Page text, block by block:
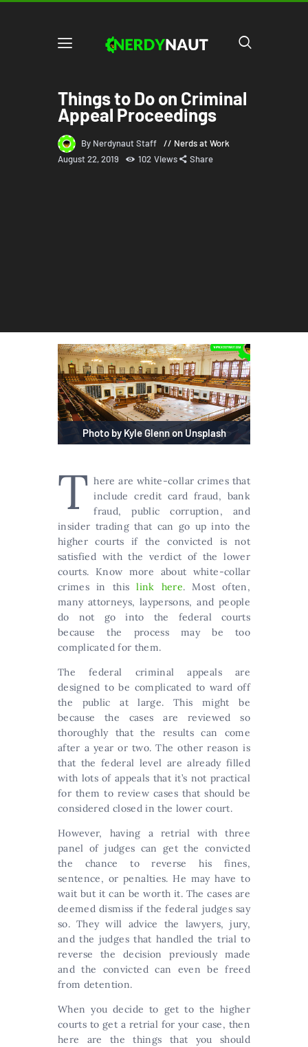
Things to Do on Criminal
Appeal Proceedings
By Nerdynaut Staff
Nerds at Work
August 22, 2019
102 Views Share
Photo by Kyle Glenn on Unsplash
T here are white-collar crimes that
include credit card fraud, bank
fraud, public corruption, and
insider trading that can go up into the
higher courts if the convicted is not
satisfied with the verdict of the lower
courts. Know more about white-collar
crimes in thislink here. Most often,
many attorneys, laypersons, and people
do not go into the federal courts
because the process may be too
complicated for them.
The federal criminal appeals are
designed to be complicated to ward off
the public at large. This might be
because the cases are reviewed so
thoroughly that the results can come
after a year or two. The other reason is
that the federal level are already filled
with lots of appeals that it’s not practical
for them to review cases that should be
considered closed in the lower court.
However, having a retrial with three
panel of judges can get the convicted
the chance to reverse his fines,
sentence, or penalties. He may have to
wait but it can be worth it. The cases are
deemed dismiss if the federal judges say
so. They will advice the lawyers, jury,
and the judges that handled the trial to
reverse the decision previously made
and the convicted can even be freed
from detention.
When you decide to get to the higher
courts to get a retrial for your case, then
here are the things that you should